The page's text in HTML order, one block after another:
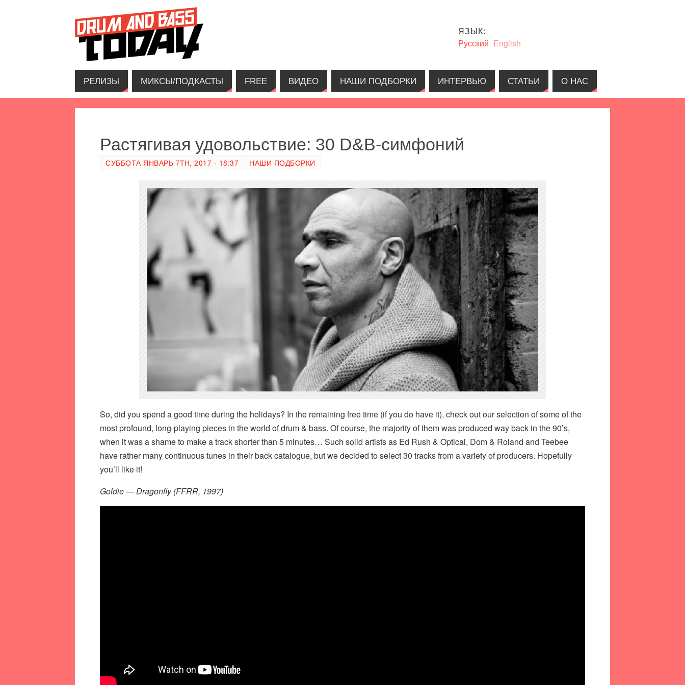
ЯЗЫК:
Русский English
РЕЛИЗЫ МИКСЫ/ПОДКАСТЫ FREE ВИДЕО НАШИ ПОДБОРКИ ИНТЕРВЬЮ СТАТЬИ О НАС
Растягивая удовольствие: 30 D&B-симфоний
СУББОТА ЯНВАРЬ 7TH, 2017 - 18:37 НАШИ ПОДБОРКИ
So, did you spend a good time during the holidays? In the remaining free time (if you do have it), check out our selection of some of the
most profound, long-playing pieces in the world of drum & bass. Of course, the majority of them was produced way back in the 90’s,
when it was a shame to make a track shorter than 5 minutes… Such solid artists as Ed Rush & Optical, Dom & Roland and Teebee
have rather many continuous tunes in their back catalogue, but we decided to select 30 tracks from a variety of producers. Hopefully
you’ll like it!
Goldie — Dragonfly (FFRR, 1997)